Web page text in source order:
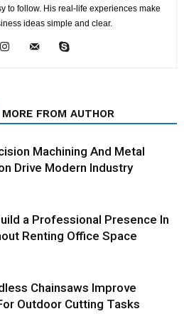
to follow. His real-life experiences make
ideas simple and clear.
MORE FROM AUTHOR
Machining And Metal
Drive Modern Industry
a Professional Presence In
Renting Office Space
Chainsaws Improve
Outdoor Cutting Tasks